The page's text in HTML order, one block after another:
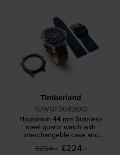
Timberland
TDWGF00838X0
Hopkinton 44 mm Stainless
steel quartz watch with
interchangeble case and
extra strap
£254.- £224.-